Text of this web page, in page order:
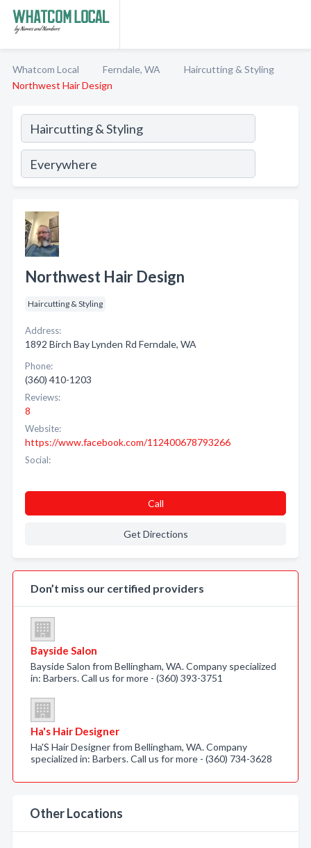
Whatcom Local Ferndale, WA
Haircutting & Styling
Northwest Hair Design
Northwest Hair Design
Haircutting & Styling
Address:
1892 Birch Bay Lynden Rd Ferndale, WA
Phone:
(360) 410-1203
Reviews:
8
Website:
https://www.facebook.com/112400678793266
Social:
Call
Get Directions
Don’t miss our certified providers
Bayside Salon
Bayside Salon from Bellingham, WA. Company specialized
in: Barbers. Call us for more - (360) 393-3751
Ha's Hair Designer
Ha'S Hair Designer from Bellingham, WA. Company
specialized in: Barbers. Call us for more - (360) 734-3628
Other Locations